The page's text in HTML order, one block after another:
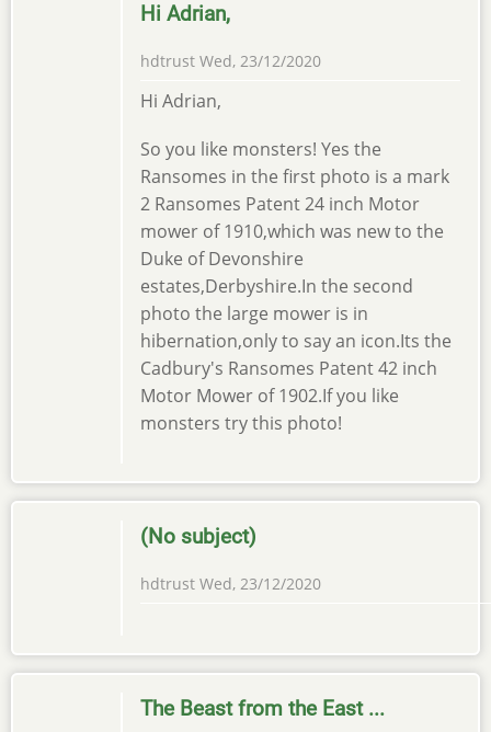
Hi Adrian,
hdtrust Wed, 23/12/2020
Hi Adrian,
So you like monsters! Yes the
Ransomes in the first photo is a mark
2 Ransomes Patent 24 inch Motor
mower of 1910,which was new to the
Duke of Devonshire
estates,Derbyshire.In the second
photo the large mower is in
hibernation,only to say an icon.Its the
Cadbury's Ransomes Patent 42 inch
Motor Mower of 1902.If you like
monsters try this photo!
(No subject)
hdtrust Wed, 23/12/2020
The Beast from the East ...